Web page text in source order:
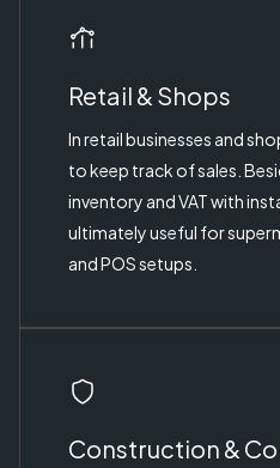
Retail & Shops
In retail businesses and
to keep track of sales.
inventory and VAT with
ultimately useful for
and POS setups.
Construction &